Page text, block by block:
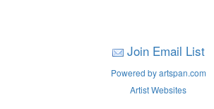
Join Email List
Powered by artspan.com
Artist Websites